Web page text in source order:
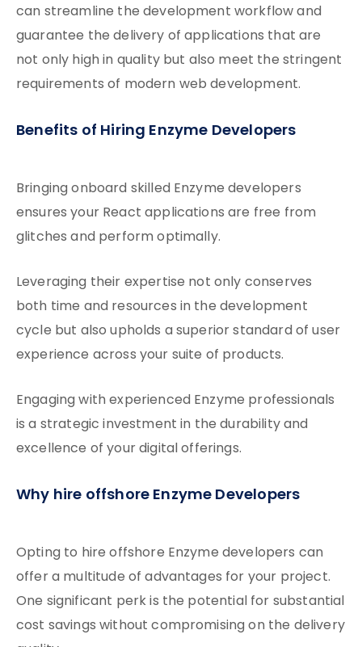
can streamline the development workflow and
guarantee the delivery of applications that are
not only high in quality but also meet the stringent
requirements of modern web development.
Benefits of Hiring Enzyme Developers
Bringing onboard skilled Enzyme developers
ensures your React applications are free from
glitches and perform optimally.
Leveraging their expertise not only conserves
both time and resources in the development
cycle but also upholds a superior standard of user
experience across your suite of products.
Engaging with experienced Enzyme professionals
is a strategic investment in the durability and
excellence of your digital offerings.
Why hire offshore Enzyme Developers
Opting to hire offshore Enzyme developers can
offer a multitude of advantages for your project.
One significant perk is the potential for substantial
cost savings without compromising on the delivery